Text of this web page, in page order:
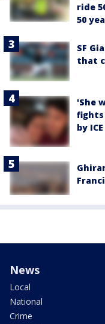
ride
50
SF
that
'She
fights
by ICE
News
Local
National
Crime